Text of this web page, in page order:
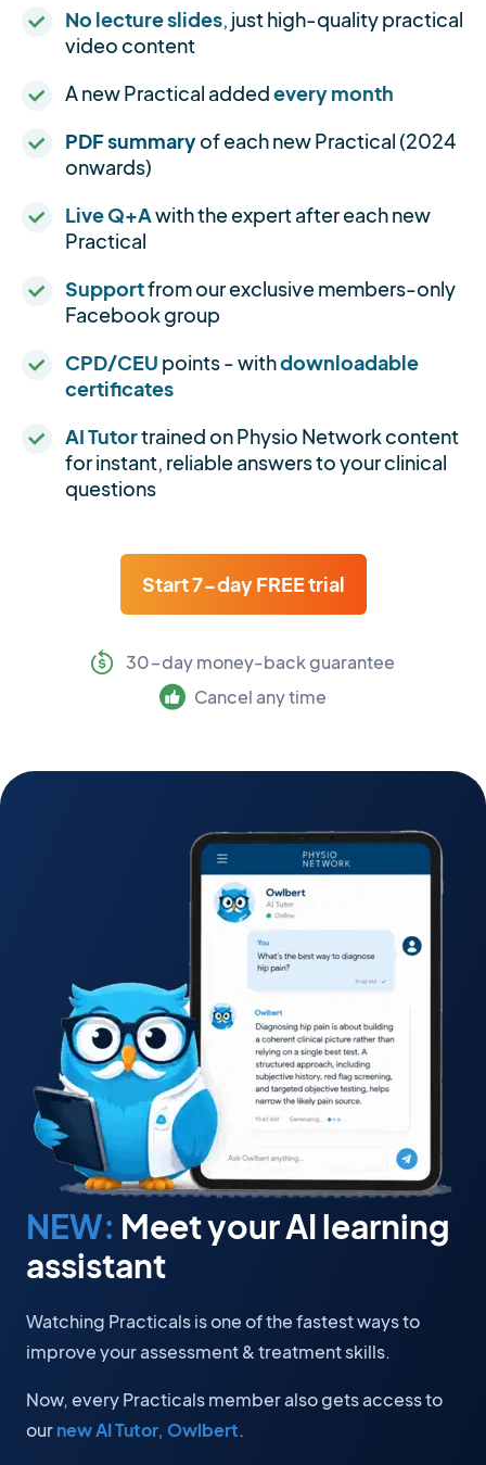
No lecture slides, just high-quality practical
video content
A new Practical addedevery month
PDF summaryof each new Practical (2024
onwards)
Live Q+Awith the expert after each new
Practical
Supportfrom our exclusive members-only
Facebook group
CPD/CEU points - withdownloadable
certificates
AI Tutortrained on Physio Network content
for instant, reliable answers to your clinical
questions
Start 7-day FREE trial
30-day money-back guarantee
Cancel any time
NEW: Meet your AI learning
assistant
Watching Practicals is one of the fastest ways to
improve your assessment & treatment skills.
Now, every Practicals member also gets access to
ournew AI Tutor, Owlbert.